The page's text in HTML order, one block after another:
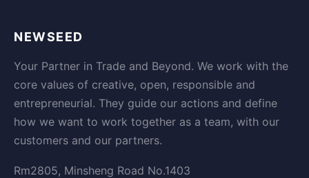
NEWSEED
Your Partner in Trade and Beyond. We work with the
core values of creative, open, responsible and
entrepreneurial. They guide our actions and define
how we want to work together as a team, with our
customers and our partners.
Rm2805, Minsheng Road No.1403